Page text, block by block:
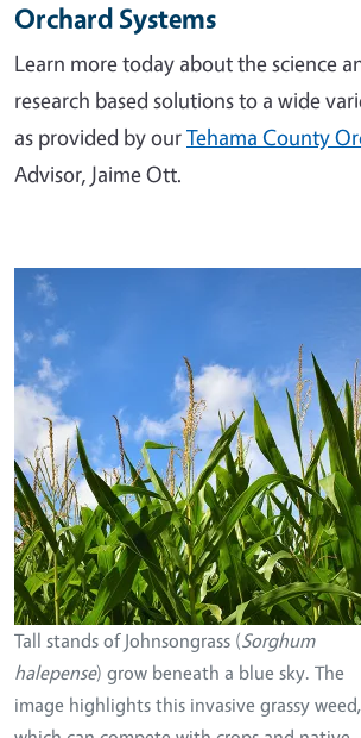
Orchard Systems
Learn more today about the science
research based solutions to a wide
as provided by ourTehama County
Advisor, Jaime Ott.
Image
Tall stands of Johnsongrass (Sorghum
halepense) grow beneath a blue sky. The
image highlights this invasive grassy weed,